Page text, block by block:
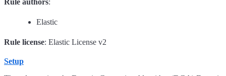
Rule authors:
Elastic
Rule license: Elastic License v2
Setup